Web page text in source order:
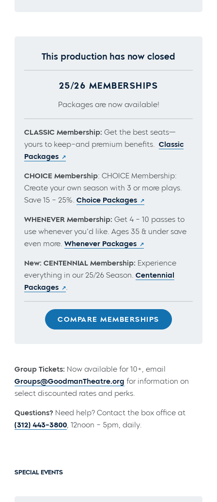
This production has now closed
25/26 MEMBERSHIPS
Packages are now available!
CLASSIC Membership: Get the best seats—
yours to keep–and premium benefits. Classic
Packages
CHOICE Membership: CHOICE Membership:
Create your own season with 3 or more plays.
Save 15 – 25%. Choice Packages
WHENEVER Membership: Get 4 – 10 passes to
use whenever you’d like. Ages 35 & under save
even more. Whenever Packages
New: CENTENNIAL Membership: Experience
everything in our 25/26 Season. Centennial
Packages
.
COMPARE MEMBERSHIPS
Group Tickets: Now available for 10+, email
Groups@GoodmanTheatre.org for information on
select discounted rates and perks.
Questions? Need help? Contact the box office at
(312) 443-3800, 12noon – 5pm, daily.
SPECIAL EVENTS